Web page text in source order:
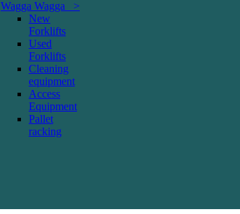
Wagga Wagga >
New
Forklifts
Used
Forklifts
Cleaning
equipment
Access
Equipment
Pallet
racking